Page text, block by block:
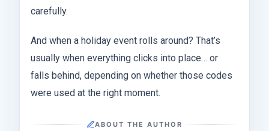
carefully.
And when a holiday event rolls around? That’s
usually when everything clicks into place… or
falls behind, depending on whether those codes
were used at the right moment.
ABOUT THE AUTHOR